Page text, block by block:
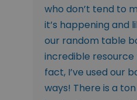
who don’t tend to
it’s happening and
our random table
incredible resource
fact, I’ve used our
ways! There is a